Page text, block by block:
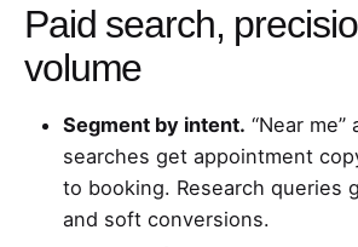
Paid search,
volume
Segment by intent. “Near me”
searches get appointment
to booking. Research queries
and soft conversions.